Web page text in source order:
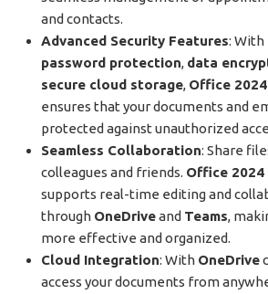
and contacts.
Advanced Security Features:
password protection, data
secure cloud storage, Office
ensures that your documents and
protected against unauthorized
Seamless Collaboration: Share
colleagues and friends. Office 2024
supports real-time editing and
through OneDriveand Teams,
more effective and organized.
Cloud Integration: With OneDrive
access your documents from